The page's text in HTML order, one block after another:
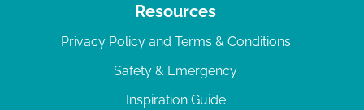
Resources
Privacy Policy and Terms & Conditions
Safety & Emergency
Inspiration Guide